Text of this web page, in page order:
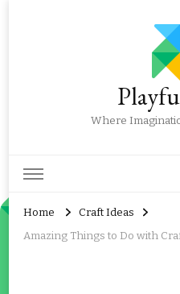
Where
Home
Craft Ideas
Amazing Things to Do with